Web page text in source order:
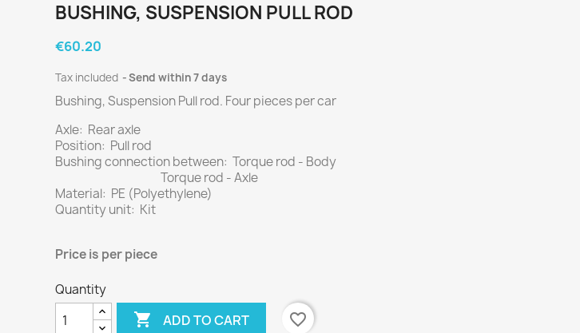
BUSHING, SUSPENSION PULL ROD
€60.20
Tax included Send within 7 days
Bushing, Suspension Pull rod. Fourpieces percar
Axle: Rear axle
Position: Pull rod
Bushing connection between: Torque rod - Body
Torque rod - Axle
Material: PE (Polyethylene)
Quantity unit: Kit
Priceis per piece
Quantity
 ADD TO CART
favorite_border